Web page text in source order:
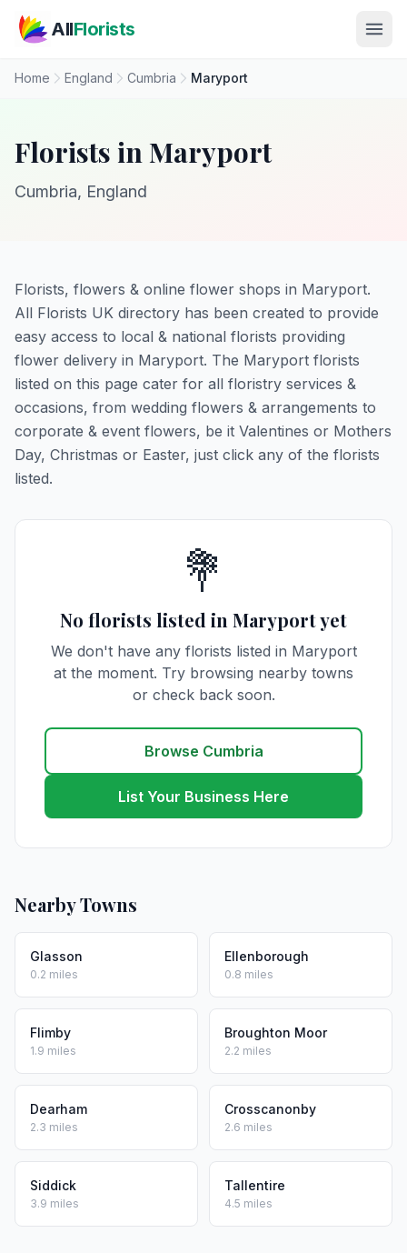
AllFlorists
Home England Cumbria Maryport
Florists in Maryport
Cumbria, England
Florists, flowers & online flower shops in Maryport.
All Florists UK directory has been created to provide
easy access to local & national florists providing
flower delivery in Maryport. The Maryport florists
listed on this page cater for all floristry services &
occasions, from wedding flowers & arrangements to
corporate & event flowers, be it Valentines or Mothers
Day, Christmas or Easter, just click any of the florists
listed.
💐
No florists listed in Maryport yet
We don't have any florists listed in Maryport
at the moment. Try browsing nearby towns
or check back soon.
Browse Cumbria
List Your Business Here
Nearby Towns
Glasson
0.2 miles
Ellenborough
0.8 miles
Flimby
1.9 miles
Broughton Moor
2.2 miles
Dearham
2.3 miles
Crosscanonby
2.6 miles
Siddick
3.9 miles
Tallentire
4.5 miles